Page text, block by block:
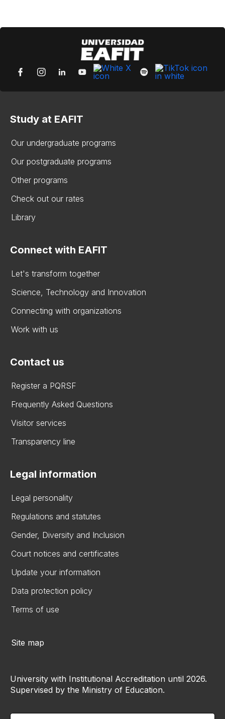
Study at EAFIT
Our undergraduate programs
Our postgraduate programs
Other programs
Check out our rates
Library
Connect with EAFIT
Let's transform together
Science, Technology and Innovation
Connecting with organizations
Work with us
Contact us
Register a PQRSF
Frequently Asked Questions
Visitor services
Transparency line
Legal information
Legal personality
Regulations and statutes
Gender, Diversity and Inclusion
Court notices and certificates
Update your information
Data protection policy
Terms of use
Site map
University with Institutional Accreditation until 2026.
Supervised by the Ministry of Education.